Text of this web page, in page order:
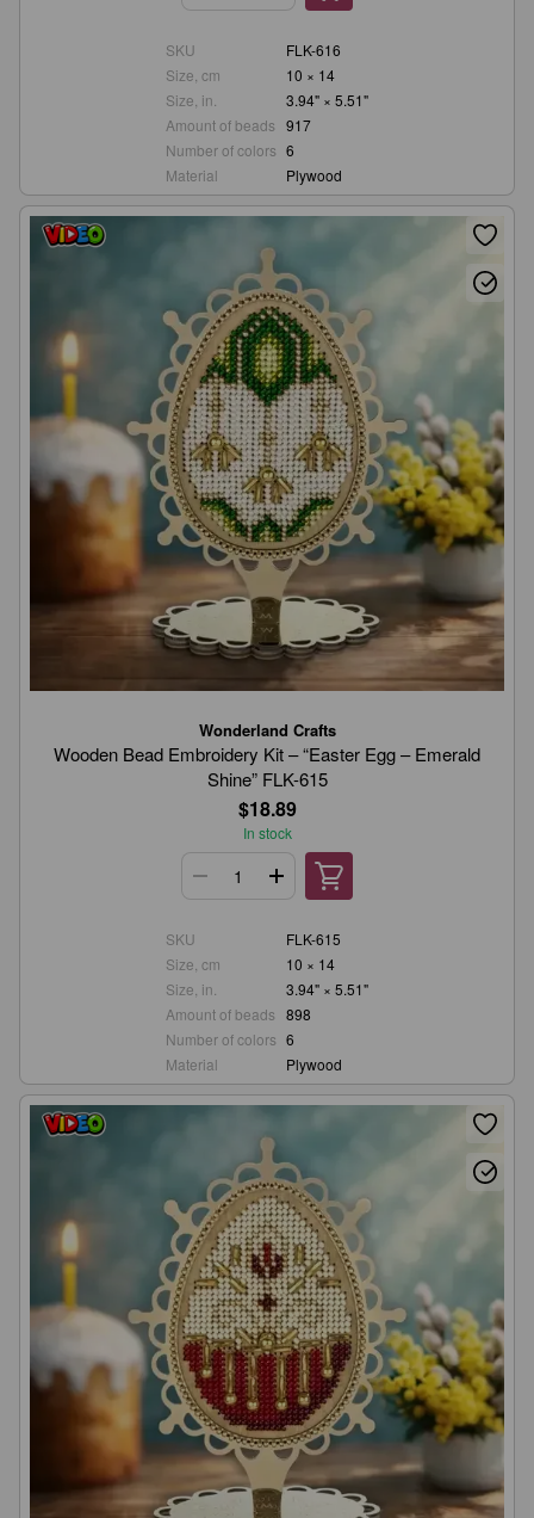
SKU
FLK-616
Size, cm
10 × 14
Size, in.
3.94" × 5.51"
Amount of beads 917
Number of colors 6
Material
Plywood
Wonderland Crafts
Wooden Bead Embroidery Kit – “Easter Egg – Emerald
Shine” FLK-615
$18.89
In stock
SKU
FLK-615
Size, cm
10 × 14
Size, in.
3.94" × 5.51"
Amount of beads 898
Number of colors 6
Material
Plywood